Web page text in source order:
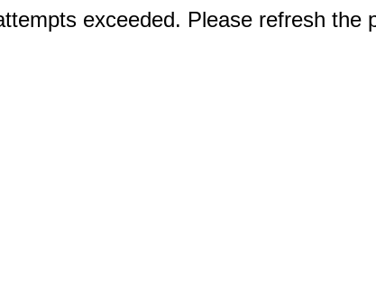
exceeded. Please refresh the